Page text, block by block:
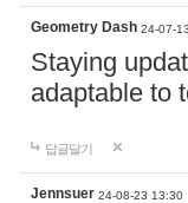
Geometry Dash 24-07-
Staying
adaptable to
답글달기
Jennsuer 24-08-23 13:30